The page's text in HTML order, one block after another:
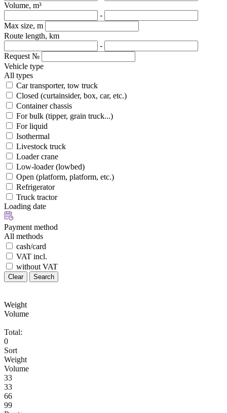
Volume, m³
-
Max size, m
Route length, km
-
Request №
Vehicle type
All types
Car transporter, tow truck
Closed (curtainsider, box, car, etc.)
Container chassis
For bulk (tipper, grain truck...)
For liquid
Isothermal
Livestock truck
Loader crane
Low-loader (lowbed)
Open (platform, platform, etc.)
Refrigerator
Truck tractor
Loading date
Payment method
All methods
cash/card
VAT incl.
without VAT
Clear Search
Weight
Volume
Total:
0
Sort
Weight
Volume
33
33
66
99